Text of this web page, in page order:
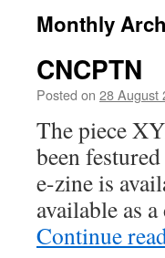
Monthly
CNCPTN
Posted on 28 August
The piece
been
e-zine is
available as
Continue